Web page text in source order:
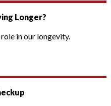
Longer?
in our longevity.